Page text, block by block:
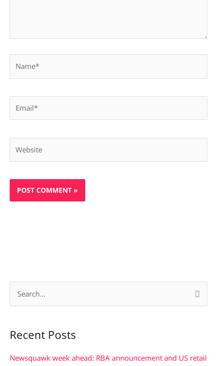
r
c
Recent Posts
Newsquawk week ahead: RBA announcement and US retail